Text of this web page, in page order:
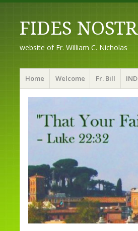
FIDES
website of Fr. William C. Nicholas
Menu
Skip to content
Home Welcome Fr. Bill